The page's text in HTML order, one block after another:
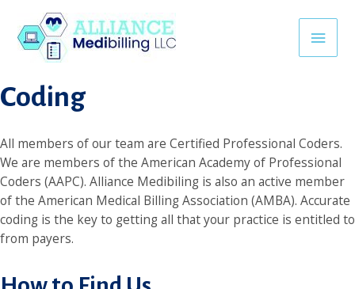
superbetin giriş jojobet
content
Main
Coding
All members of our team are Certified Professional Coders.
We are members of the American Academy of Professional
Coders (AAPC). Alliance Medibiling is also an active member
of the American Medical Billing Association (AMBA). Accurate
coding is the key to getting all that your practice is entitled to
from payers.